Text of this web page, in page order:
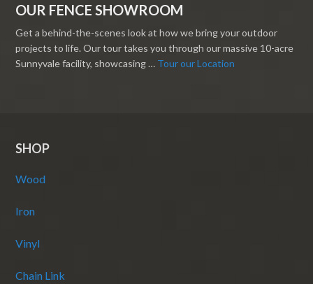
OUR FENCE SHOWROOM
Get a behind-the-scenes look at how we bring your outdoor
projects to life. Our tour takes you through our massive 10-acre
Sunnyvale facility, showcasing … Tour our Location
SHOP
Wood
Iron
Vinyl
Chain Link